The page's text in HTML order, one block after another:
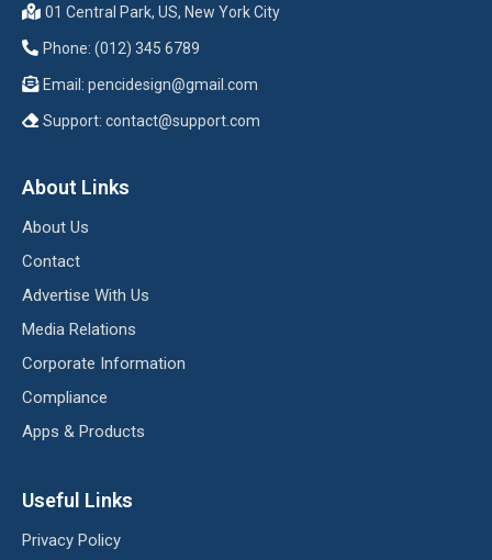
01 Central Park, US, New York City
Phone: (012) 345 6789
Email: pencidesign@gmail.com
Support: contact@support.com
About Links
About Us
Contact
Advertise With Us
Media Relations
Corporate Information
Compliance
Apps & Products
Useful Links
Privacy Policy